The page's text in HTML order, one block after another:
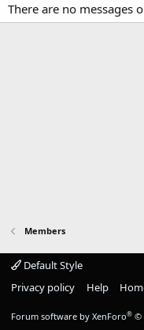
There are no messages
Members
Default Style
Privacy policy
Help
Forum software by XenForo® ©